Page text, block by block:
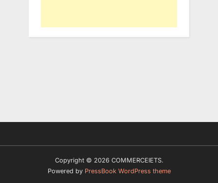
Copyright © 2026 COMMERCEIETS.
Powered by PressBook WordPress theme